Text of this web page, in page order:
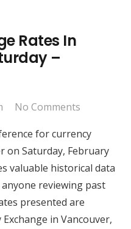
Rates In
–
No Comments
for currency
on Saturday, February
valuable historical data
reviewing past
presented are
in Vancouver,